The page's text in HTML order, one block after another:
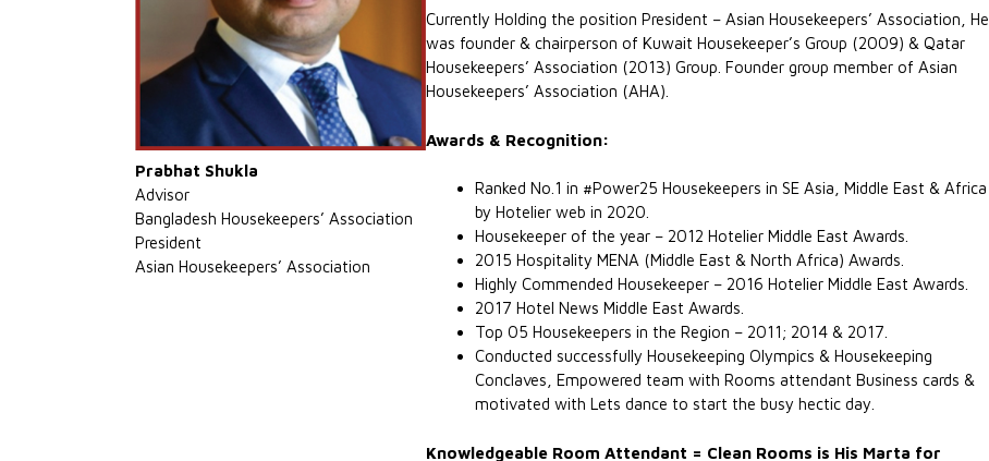
Prabhat Shukla
Advisor
Bangladesh Housekeepers’ Association
President
Asian Housekeepers’ Association
Currently Holding the position President – Asian Housekeepers’ Association, He
was founder & chairperson of Kuwait Housekeeper’s Group (2009) & Qatar
Housekeepers’ Association (2013) Group. Founder group member of Asian
Housekeepers’ Association (AHA).
Awards & Recognition:
Ranked No.1 in #Power25 Housekeepers in SE Asia, Middle East & Africa
by Hotelier web in 2020.
Housekeeper of the year – 2012 Hotelier Middle East Awards.
2015 Hospitality MENA (Middle East & North Africa) Awards.
Highly Commended Housekeeper – 2016 Hotelier Middle East Awards.
2017 Hotel News Middle East Awards.
Top 05 Housekeepers in the Region – 2011; 2014 & 2017.
Conducted successfully Housekeeping Olympics & Housekeeping
Conclaves, Empowered team with Rooms attendant Business cards &
motivated with Lets dance to start the busy hectic day.
Knowledgeable Room Attendant = Clean Rooms is His Marta for